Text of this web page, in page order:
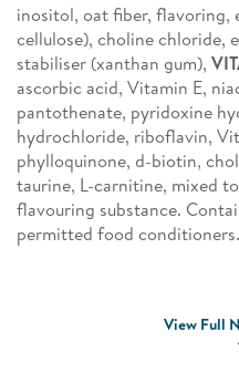
inositol, oat fiber, flavoring,
cellulose), choline chloride,
stabiliser (xanthan gum),
ascorbic acid, Vitamin E,
pantothenate, pyridoxine
hydrochloride, riboflavin,
phylloquinone, d-biotin,
taurine, L-carnitine, mixed
flavouring substance.
permitted food conditioners.
View Full